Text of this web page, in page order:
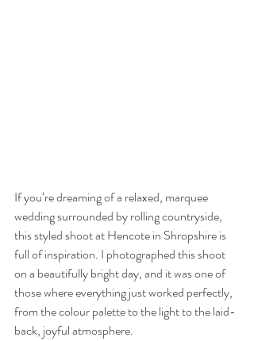
If you’re dreaming of a relaxed, marquee
wedding surrounded by rolling countryside,
this styled shoot at Hencote in Shropshire is
full of inspiration. I photographed this shoot
on a beautifully bright day, and it was one of
those where everything just worked perfectly,
from the colour palette to the light to the laid-
back, joyful atmosphere.